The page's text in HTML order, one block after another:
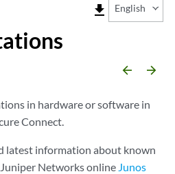
file_download English
arrow_backward arrow_forward
in hardware or software in
Connect.
latest information about known
Juniper Networks online Junos